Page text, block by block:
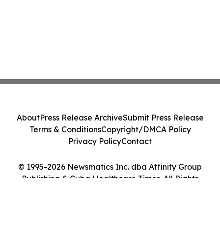
© 1995-2026 Newsmatics Inc. dba Affinity Group
Publishing & Cuba Healthcare Times. All Rights
AboutPress Release ArchiveSubmit Press Release
Terms & ConditionsCopyright/DMCA Policy
Privacy PolicyContact